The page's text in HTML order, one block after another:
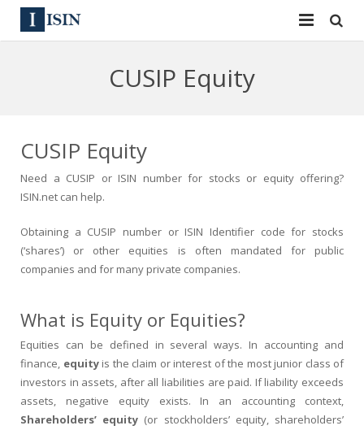
144A
Equities
News
Sign In
CUSIP Equity
CUSIP Equity
Need a CUSIP or ISIN number for stocks or equity offering?
ISIN.net can help.
Obtaining a CUSIP number or ISIN Identifier code for stocks
(‘shares’) or other equities is often mandated for public
companies and for many private companies.
What is Equity or Equities?
Equities can be defined in several ways. In accounting and
finance, equityis the claim or interest of the most junior class of
investors in assets, after all liabilities are paid. If liability exceeds
assets, negative equity exists. In an accounting context,
Shareholders’ equity (or stockholders’ equity, shareholders’